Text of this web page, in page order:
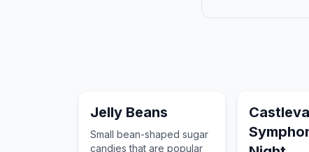
Jelly Beans
Small bean-shaped sugar
candies that are popular